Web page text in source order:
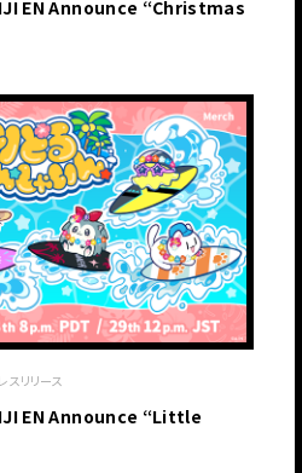
EN Announce “Christmas
スリリース
EN Announce “Little